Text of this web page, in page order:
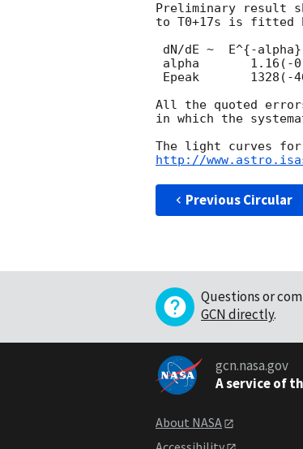
Preliminary result
to T0+17s is fitted
All the quoted
in which the
http://
Previous Circular
Questions or
GCN directly.
gcn.nasa.gov
A service of
About NASA